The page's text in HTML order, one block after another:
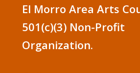
El Morro Area Arts
501(c)(3) Non-Profit
Organization.